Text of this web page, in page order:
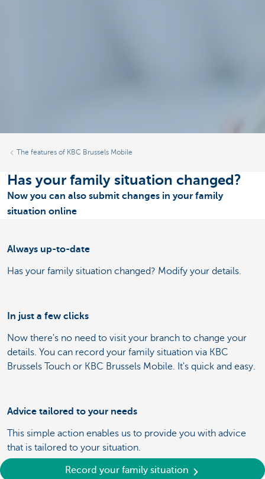
The features of KBC Brussels Mobile
Has your family situation changed?
Now you can also submit changes in your family
situation online
Always up-to-date
Has your family situation changed? Modify your details.
In just a few clicks
Now there's no need to visit your branch to change your
details. You can record your family situation via KBC
Brussels Touch or KBC Brussels Mobile. It's quick and easy.
Advice tailored to your needs
This simple action enables us to provide you with advice
that is tailored to your situation.
Record your family situation